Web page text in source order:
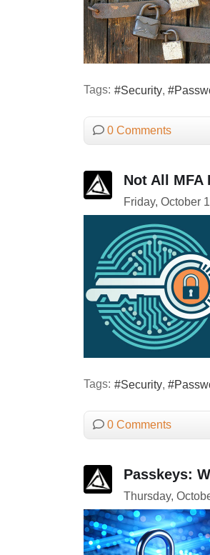
Tags: Security
0 Comments
Not All MFA
Friday, October
Tags: Security
0 Comments
Passkeys:
Thursday,